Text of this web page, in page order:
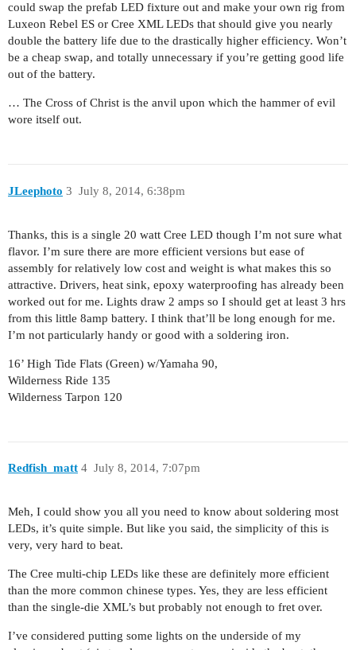
could swap the prefab LED fixture out and make your own rig from
Luxeon Rebel ES or Cree XML LEDs that should give you nearly
double the battery life due to the drastically higher efficiency. Won’t
be a cheap swap, and totally unnecessary if you’re getting good life
out of the battery.
… The Cross of Christ is the anvil upon which the hammer of evil
wore itself out.
JLeephoto July 8, 2014, 6:38pm
3
Thanks, this is a single 20 watt Cree LED though I’m not sure what
flavor. I’m sure there are more efficient versions but ease of
assembly for relatively low cost and weight is what makes this so
attractive. Drivers, heat sink, epoxy waterproofing has already been
worked out for me. Lights draw 2 amps so I should get at least 3 hrs
from this little 8amp battery. I think that’ll be long enough for me.
I’m not particularly handy or good with a soldering iron.
16’ High Tide Flats (Green) w/Yamaha 90,
Wilderness Ride 135
Wilderness Tarpon 120
Redfish_matt July 8, 2014, 7:07pm
4
Meh, I could show you all you need to know about soldering most
LEDs, it’s quite simple. But like you said, the simplicity of this is
very, very hard to beat.
The Cree multi-chip LEDs like these are definitely more efficient
than the more common chinese types. Yes, they are less efficient
than the single-die XML’s but probably not enough to fret over.
I’ve considered putting some lights on the underside of my